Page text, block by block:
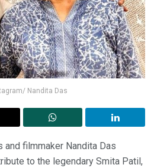
Nandita Das
and filmmaker Nandita Das
to the legendary Smita Patil,